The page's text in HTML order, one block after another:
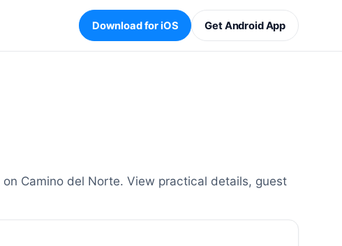
Download for iOS Get Android App
Camino del Norte. View practical details, guest